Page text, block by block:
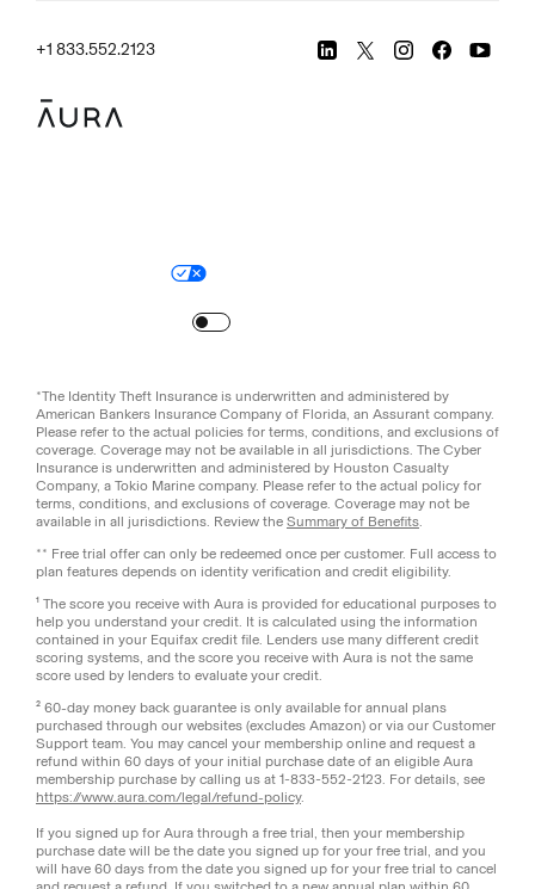
+1 833.552.2123
*The Identity Theft Insurance is underwritten and administered by
American Bankers Insurance Company of Florida, an Assurant company.
Please refer to the actual policies for terms, conditions, and exclusions of
coverage. Coverage may not be available in all jurisdictions. The Cyber
Insurance is underwritten and administered by Houston Casualty
Company, a Tokio Marine company. Please refer to the actual policy for
terms, conditions, and exclusions of coverage. Coverage may not be
available in all jurisdictions. Review the Summary of Benefits
** Free trial offer can only be redeemed once per customer. Full access to
plan features depends on identity verification and credit eligibility.
¹ The score you receive with Aura is provided for educational purposes to
help you understand your credit. It is calculated using the information
contained in your Equifax credit file. Lenders use many different credit
scoring systems, and the score you receive with Aura is not the same
score used by lenders to evaluate your credit.
² 60-day money back guarantee is only available for annual plans
purchased through our websites (excludes Amazon) or via our Customer
Support team. You may cancel your membership online and request a
refund within 60 days of your initial purchase date of an eligible Aura
membership purchase by calling us at 1-833-552-2123. For details, see
https://www.aura.com/legal/refund-policy.
If you signed up for Aura through a free trial, then your membership
purchase date will be the date you signed up for your free trial, and you
will have 60 days from the date you signed up for your free trial to cancel